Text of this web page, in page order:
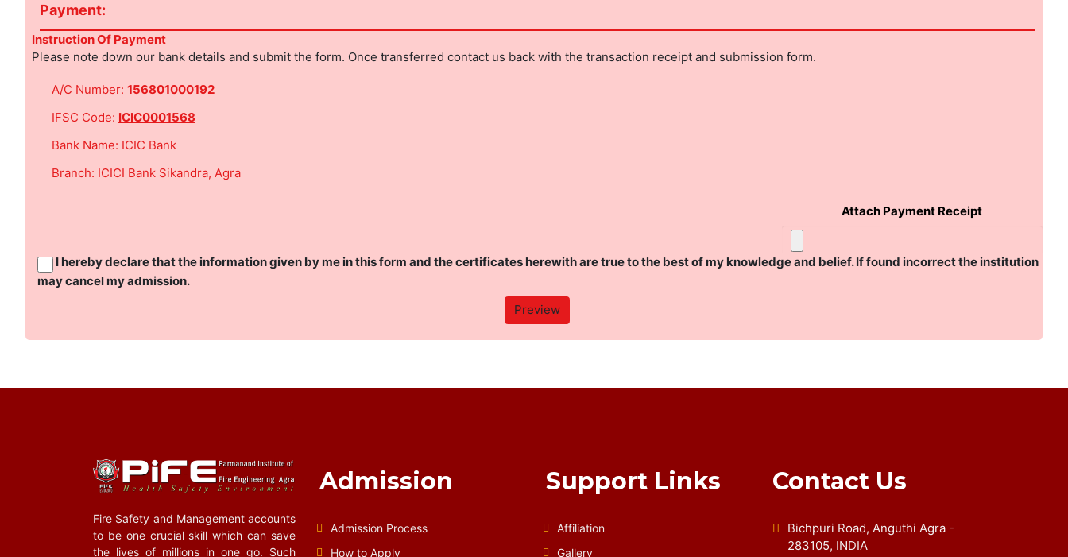
Payment:
Instruction Of Payment
Please note down our bank details and submit the form. Once transferred contact us back with the transaction receipt and submission form.
A/C Number: 156801000192
IFSC Code: ICIC0001568
Bank Name: ICIC Bank
Branch: ICICI Bank Sikandra, Agra
Attach Payment Receipt
I hereby declare that the information given by me in this form and the certificates herewith are true to the best of my knowledge and belief. If found incorrect the institution
may cancel my admission.
Fire Safety and Management accounts
to be one crucial skill which can save
the lives of millions in one go. Such
Admission
Admission Process
How to Apply
Support Links
Affiliation
Gallery
Contact Us
Bichpuri Road, Anguthi Agra -
283105, INDIA